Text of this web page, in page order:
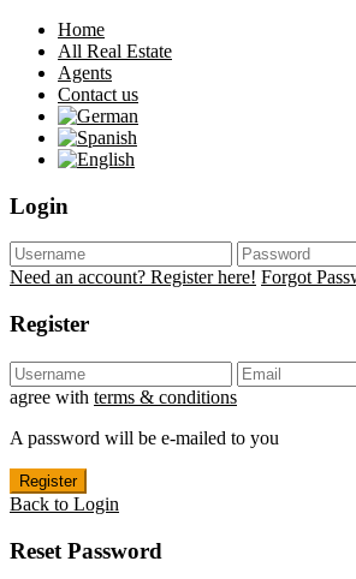
Home
All Real Estate
Agents
Contact us
Login
Need an account? Register here! Forgot
Register
agree with terms & conditions
A password will be e-mailed to you
Register
Back to Login
Reset Password